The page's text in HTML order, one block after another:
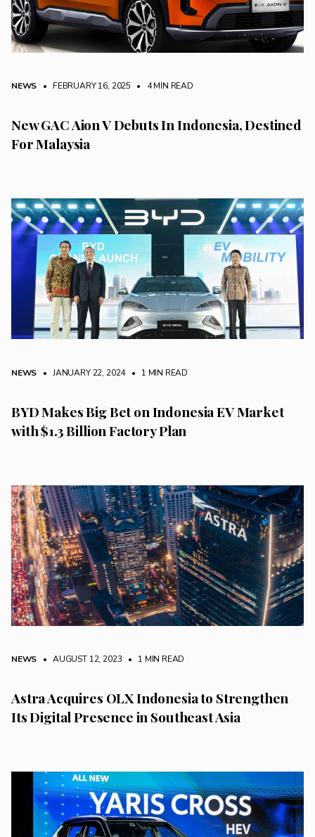
NEWS • FEBRUARY 16, 2025 • 4 MIN READ
New GAC Aion V Debuts In Indonesia, Destined
For Malaysia
NEWS • JANUARY 22, 2024 • 1 MIN READ
BYD Makes Big Bet on Indonesia EV Market
with $1.3 Billion Factory Plan
NEWS • AUGUST 12, 2023 • 1 MIN READ
Astra Acquires OLX Indonesia to Strengthen
Its Digital Presence in Southeast Asia